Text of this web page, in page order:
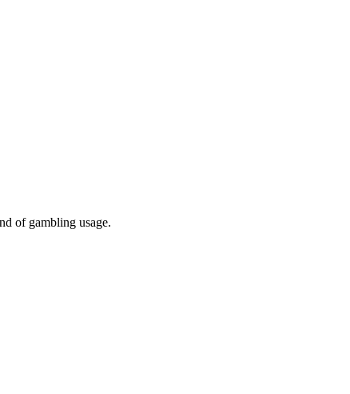
of gambling usage.